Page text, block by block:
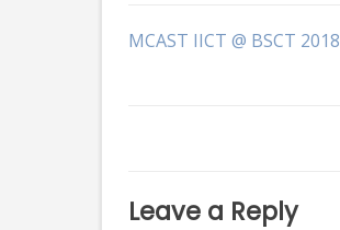
Post
MCAST IICT @ BSCT 2018
Leave a Reply